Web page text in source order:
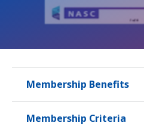
Membership Benefits
Membership Criteria